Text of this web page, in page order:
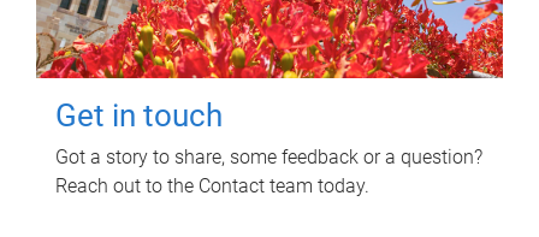
Get in touch
Got a story to share, some feedback or a question?
Reach out to the Contact team today.